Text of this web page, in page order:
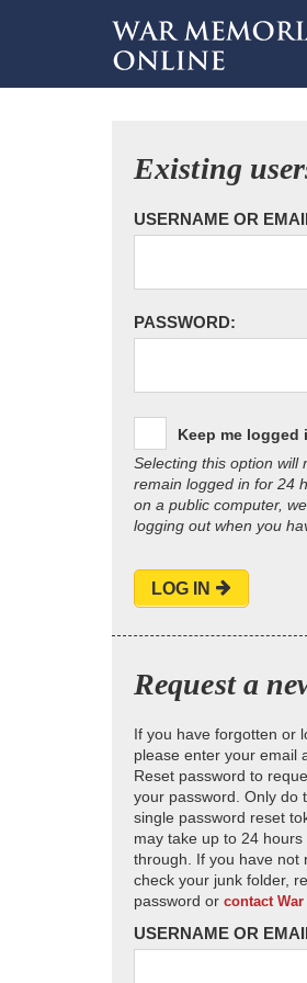
Existing
USERNAME OR
PASSWORD:
Keep me logged
Selecting this option will
remain logged in for 24
on a public computer,
logging out when you
LOG IN
Request a
If you have forgotten or
please enter your email
Reset password to
your password. Only do
single password reset
may take up to 24
through. If you have not
check your junk folder,
password or contact
USERNAME OR